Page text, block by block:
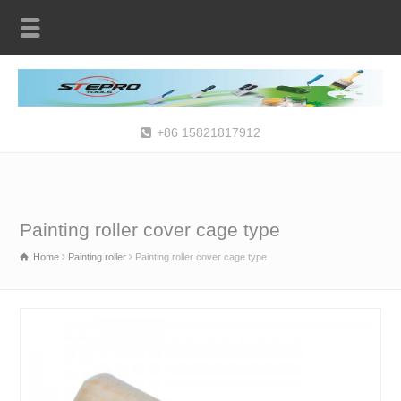
+86 15821817912
Painting roller cover cage type
Home Painting roller Painting roller cover cage type